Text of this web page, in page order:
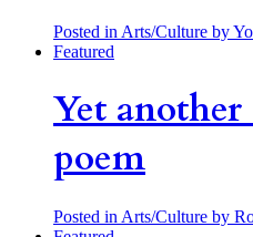
Posted in Arts/Culture by
Featured
Yet
poem
Posted in Arts/Culture by